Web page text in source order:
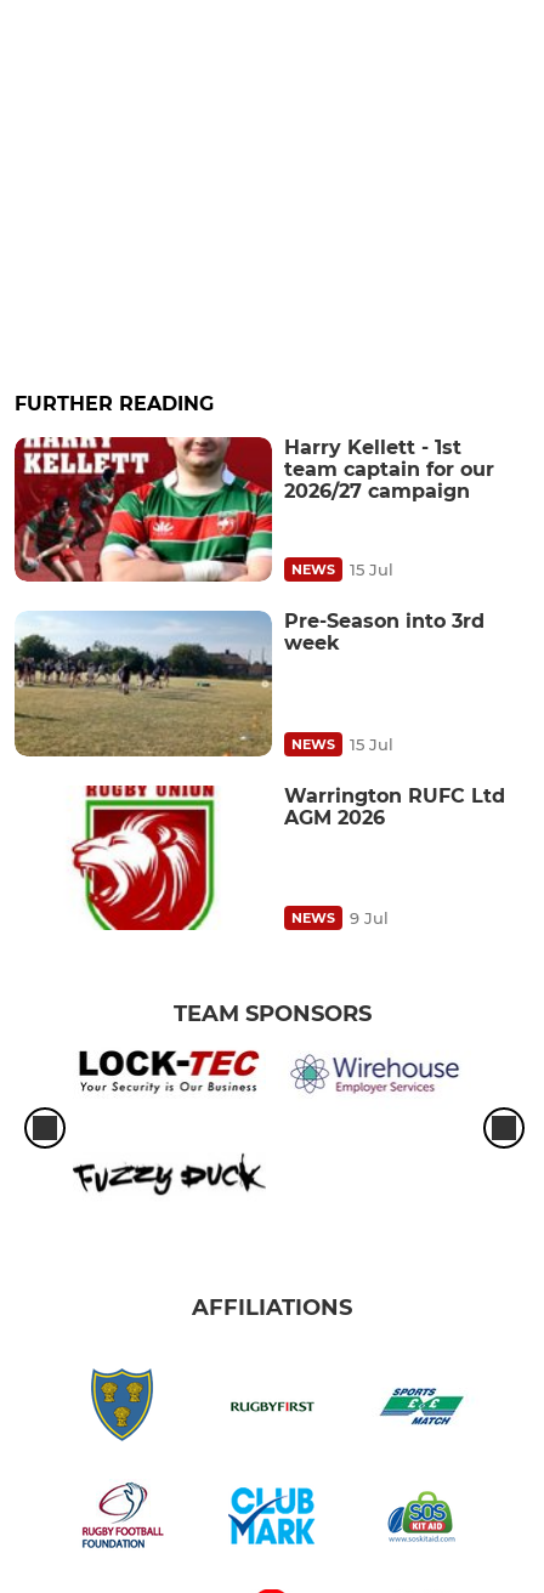
FURTHER READING
Harry Kellett - 1st
team captain for our
2026/27 campaign
NEWS 15 Jul
Pre-Season into 3rd
week
NEWS 15 Jul
Warrington RUFC Ltd
AGM 2026
NEWS 9 Jul
TEAM SPONSORS
AFFILIATIONS